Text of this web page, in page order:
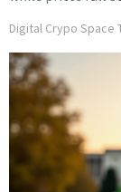
Digital Crypo Space